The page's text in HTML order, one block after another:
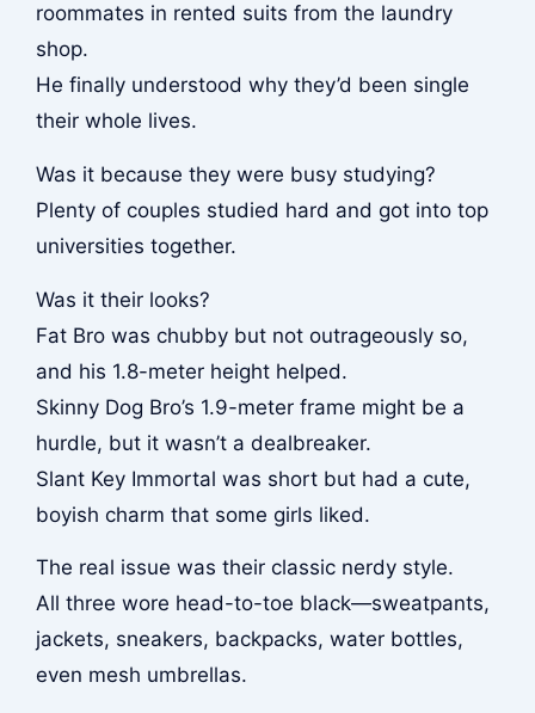
roommates in rented suits from the laundry
shop.
He finally understood why they’d been single
their whole lives.
Was it because they were busy studying?
Plenty of couples studied hard and got into top
universities together.
Was it their looks?
Fat Bro was chubby but not outrageously so,
and his 1.8-meter height helped.
Skinny Dog Bro’s 1.9-meter frame might be a
hurdle, but it wasn’t a dealbreaker.
Slant Key Immortal was short but had a cute,
boyish charm that some girls liked.
The real issue was their classic nerdy style.
All three wore head-to-toe black—sweatpants,
jackets, sneakers, backpacks, water bottles,
even mesh umbrellas.